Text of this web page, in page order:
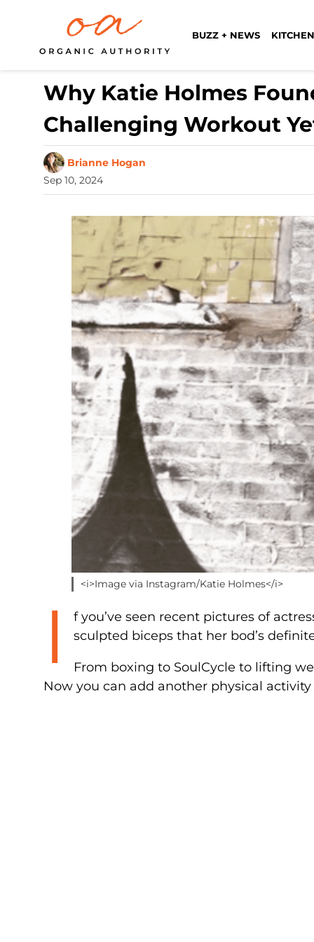
BUZZ + NEWS
Why Katie Holmes
Challenging Workout
Brianne Hogan
Sep 10, 2024
<i>Image via Instagram/Katie Holmes</i>
I
f you’ve seen recent pictures of
sculpted biceps that her bod’s
From boxing to SoulCycle to lifting
Now you can add another physical